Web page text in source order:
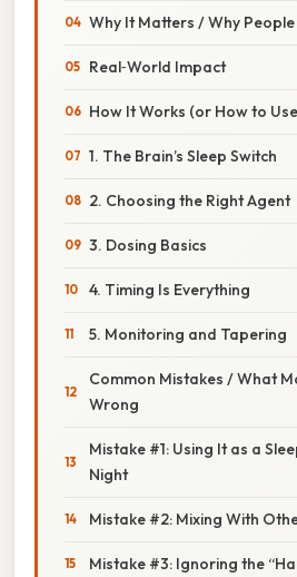
Why It Matters / Why
Real‑World Impact
How It Works (or How to
1. The Brain’s Sleep Switch
2. Choosing the Right Agent
3. Dosing Basics
4. Timing Is Everything
5. Monitoring and Tapering
Common Mistakes / What
Wrong
Mistake #1: Using It as a
Night
Mistake #2: Mixing With
Mistake #3: Ignoring the